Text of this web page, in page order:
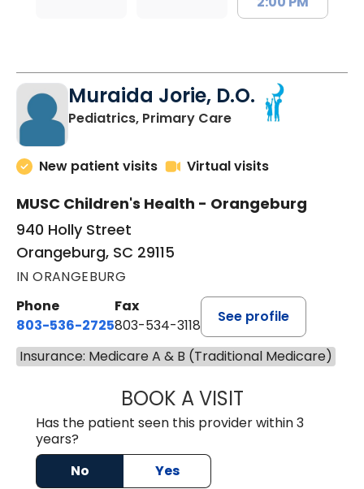
Muraida Jorie, D.O.
Pediatrics, Primary Carein Orangeburg, SC
New patient visits Virtual visits
MUSC Children's Health - Orangeburg
940 Holly Street
Orangeburg, SC 29115
IN ORANGEBURG
Phone
803-536-2725
Fax
803-534-3118
See profile
Insurance: Medicare A & B (Traditional Medicare)
BOOK A VISITMURAIDA
Has the patient seen this provider within 3
years?
No
Yes